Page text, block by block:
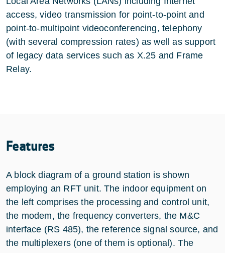
access, video transmission for point-to-point and
point-to-multipoint videoconferencing, telephony
(with several compression rates) as well as support
of legacy data services such as X.25 and Frame
Relay.
Features
A block diagram of a ground station is shown
employing an RFT unit. The indoor equipment on
the left comprises the processing and control unit,
the modem, the frequency converters, the M&C
interface (RS 485), the reference signal source, and
the multiplexers (one of them is optional). The